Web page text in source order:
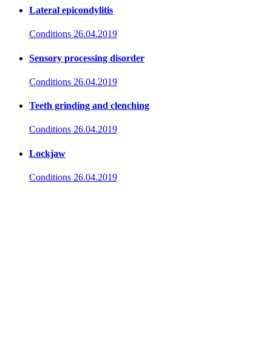
Lateral epicondylitis
Conditions 26.04.2019
Sensory processing disorder
Conditions 26.04.2019
Teeth grinding and clenching
Conditions 26.04.2019
Lockjaw
Conditions 26.04.2019